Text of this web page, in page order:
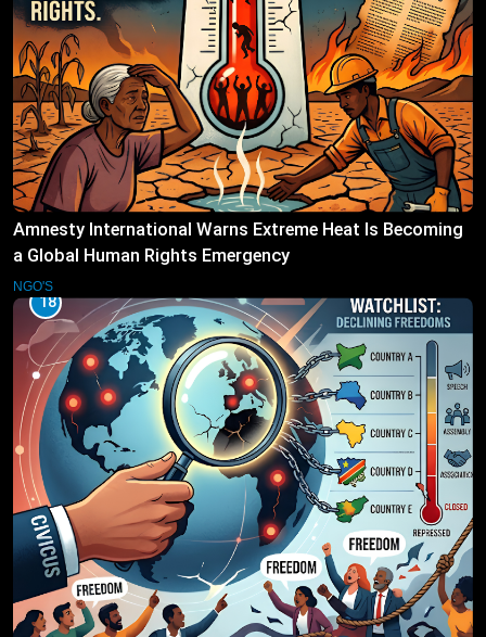
Amnesty International Warns Extreme Heat Is Becoming
a Global Human Rights Emergency
NGO'S
18